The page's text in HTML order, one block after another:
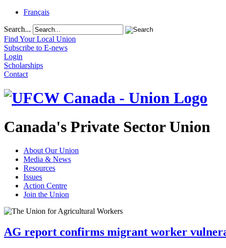
Français
Search...
Find Your Local Union
Subscribe to E-news
Login
Scholarships
Contact
Canada's Private Sector Union
About Our Union
Media & News
Resources
Issues
Action Centre
Join the Union
AG report confirms migrant worker